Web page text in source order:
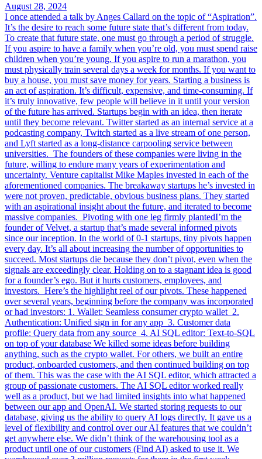
August 28, 2024
I once attended a talk by Anges Callard on the topic of “Aspiration”.
It’s the desire to reach some future state that’s different from today.
To create that future state, one must go through a period of struggle.
If you aspire to have a family when you’re old, you must spend raise
children when you’re young. If you aspire to run a marathon, you
must physically train several days a week for months. If you want to
buy a house, you must save money for years. Starting a business is
an act of aspiration. It’s difficult, expensive, and time-consuming. If
it’s truly innovative, few people will believe in it until your version
of the future has arrived. Startups begin with an idea, then iterate
until they become relevant. Twitter started as an internal service at a
podcasting company, Twitch started as a live stream of one person,
and Lyft started as a long-distance carpooling service between
universities. The founders of these companies were living in the
future, willing to endure many years of experimentation and
uncertainty. Venture capitalist Mike Maples invested in each of the
aforementioned companies. The breakaway startups he’s invested in
were not proven, predictable, obvious business plans. They started
with an aspirational insight about the future, and iterated to become
massive companies. Pivoting with one leg firmly plantedI’m the
founder of Velvet, a startup that’s made several informed pivots
since our inception. In the world of 0-1 startups, tiny pivots happen
every day. It’s all about increasing the number of opportunities to
succeed. Most startups die because they don’t pivot, even when the
signals are exceedingly clear. Holding on to a stagnant idea is good
for a founder’s ego. But it hurts customers, employees, and
investors. Here’s the highlight reel of our pivots. These happened
over several years, beginning before the company was incorporated
or had investors: 1. Wallet: Seamless consumer crypto wallet 2.
Authentication: Unified sign in for any app 3. Customer data
profile: Query data from any source 4. AI SQL editor: Text-to-SQL
on top of your database We killed some ideas before building
anything, such as the crypto wallet. For others, we built an entire
product, onboarded customers, and then continued building on top
of them. This was the case with the AI SQL editor, which attracted a
group of passionate customers. The AI SQL editor worked really
well as a product, but we had limited insights into what happened
between our app and OpenAI. We started storing requests to our
database, giving us the ability to query AI logs directly. It gave us a
level of flexibility and control over our AI features that we couldn’t
get anywhere else. We didn’t think of the warehousing tool as a
product until one of our customers (Find AI) asked to use it. We